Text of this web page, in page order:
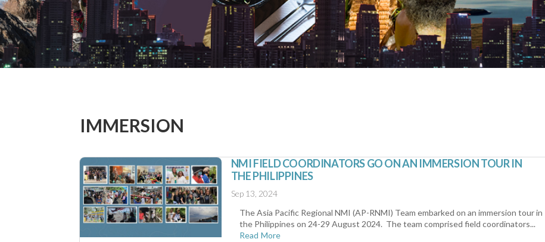
IMMERSION
NMI FIELD COORDINATORS GO ON AN IMMERSION TOUR IN
THE PHILIPPINES
Sep 13, 2024
The Asia Pacific Regional NMI (AP-RNMI) Team embarked on an immersion tour in
the Philippines on 24-29 August 2024. The team comprised field coordinators...
Read More